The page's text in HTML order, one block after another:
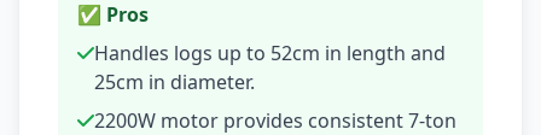
✅ Pros
Handles logs up to 52cm in length and
25cm in diameter.
2200W motor provides consistent 7-ton